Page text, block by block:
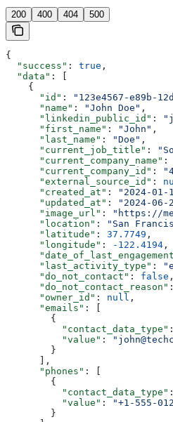
200 400 404 500
{
  "success"
: true ,
  "data"
: [
    {
      "id"
: "123e4567-e89b-
      "name"
: "John Doe" ,
      "linkedin_public_id"
:
      "first_name"
: "John" ,
      "last_name"
: "Doe" ,
      "current_job_title"
:
      "current_company_name"
:
      "current_company_id"
:
      "external_source_id"
:
      "created_at"
: "2024-01-
      "updated_at"
: "2024-06-
      "image_url"
:
"https://
      "location"
: "San
      "latitude"
: 37.7749 ,
      "longitude"
: -122.4194 ,
      "last_activity_type"
:
      "do_not_contact"
: false ,
      "do_not_contact_reason"
      "owner_id"
: null ,
      "emails"
: [
        {
          "contact_data_type"
          "value"
:
        }
      ],
      "phones"
: [
        {
          "contact_data_type"
          "value"
:
"+1-555-
        }